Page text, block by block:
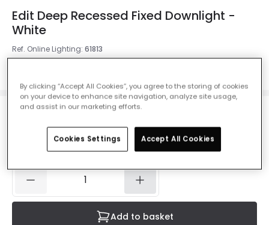
Edit Deep Recessed Fixed Downlight -
White
Ref. Online Lighting: 61813
£7.99VAT included
IN STOCK - Delivered in 1 to 2 working days
Add to basket
By clicking “Accept All Cookies”, you agree to the storing of cookies
on your device to enhance site navigation, analyze site usage,
and assist in our marketing efforts.
Cookies Settings Accept All Cookies